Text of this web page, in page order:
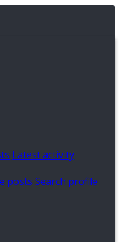
Latest activity
posts Search profile